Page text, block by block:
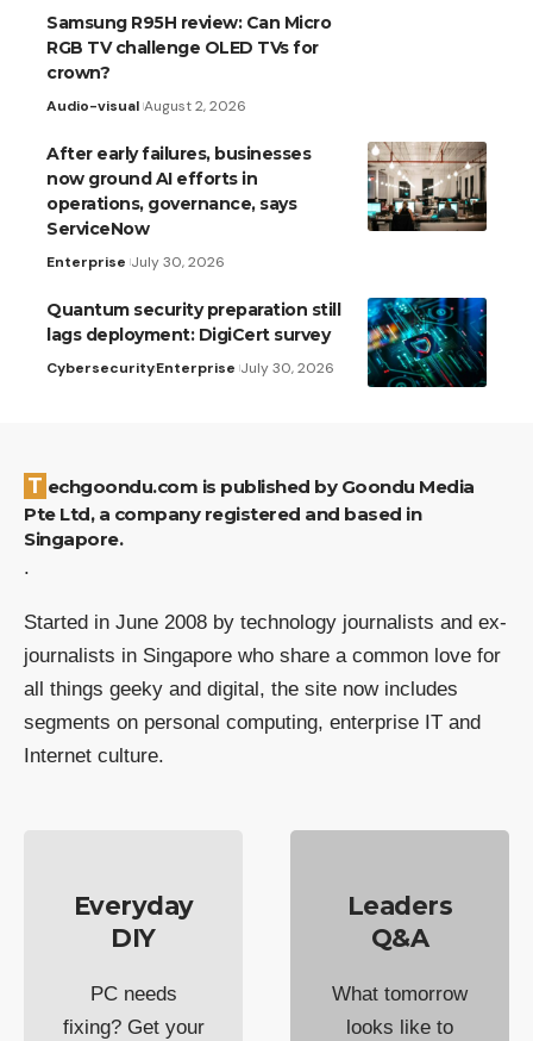
Samsung R95H review: Can Micro
RGB TV challenge OLED TVs for
crown?
Audio-visual August 2, 2026
After early failures, businesses
now ground AI efforts in
operations, governance, says
ServiceNow
Enterprise July 30, 2026
Quantum security preparation still
lags deployment: DigiCert survey
CybersecurityEnterprise July 30, 2026
Techgoondu.com is published by Goondu Media
Pte Ltd, a company registered and based in
Singapore.
.
Started in June 2008 by technology journalists and ex-
journalists in Singapore who share a common love for
all things geeky and digital, the site now includes
segments on personal computing, enterprise IT and
Internet culture.
Everyday
DIY
PC needs
fixing? Get your
Leaders
Q&A
What tomorrow
looks like to